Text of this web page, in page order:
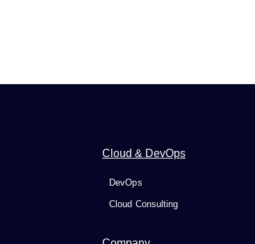
Cloud & DevOps
DevOps
Cloud Consulting